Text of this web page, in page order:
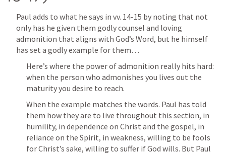
Paul adds to what he says in vv. 14-15 by noting that not
only has he given them godly counsel and loving
admonition that aligns with God’s Word, but he himself
has set a godly example for them…
Here’s where the power of admonition really hits hard:
when the person who admonishes you lives out the
maturity you desire to reach.
When the example matches the words. Paul has told
them how they are to live throughout this section, in
humility, in dependence on Christ and the gospel, in
reliance on the Spirit, in weakness, willing to be fools
for Christ’s sake, willing to suffer if God wills. But Paul